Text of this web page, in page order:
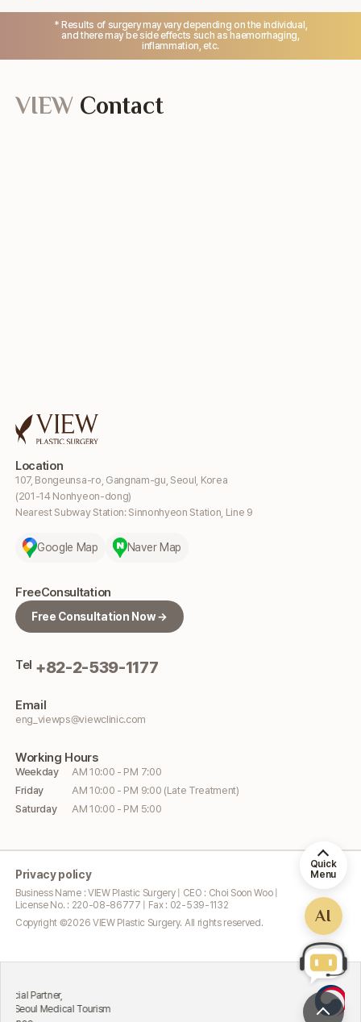
* Results of surgery may vary depending on the individual,
and there may be side effects such as haemorrhaging,
inflammation, etc.
Location
107, Bongeunsa-ro, Gangnam-gu, Seoul, Korea
(201-14 Nonhyeon-dong)
Nearest Subway Station: Sinnonhyeon Station, Line 9
Google Map Naver Map
FreeConsultation
Free Consultation Now →
Tel +82-2-539-1177
Email
eng_viewps@viewclinic.com
Working Hours
Weekday
AM 10:00 - PM 7:00
Friday
AM 10:00 - PM 9:00 (Late Treatment)
Saturday
AM 10:00 - PM 5:00
VIEW Contact
Privacy policy
Business Name : VIEW Plastic Surgery | CEO : Choi Soon Woo |
License No. : 220-08-86777 | Fax : 02-539-1132
Copyright ©2026 VIEW Plastic Surgery. All rights reserved.
Medical Tourism
Quick
Menu
AI